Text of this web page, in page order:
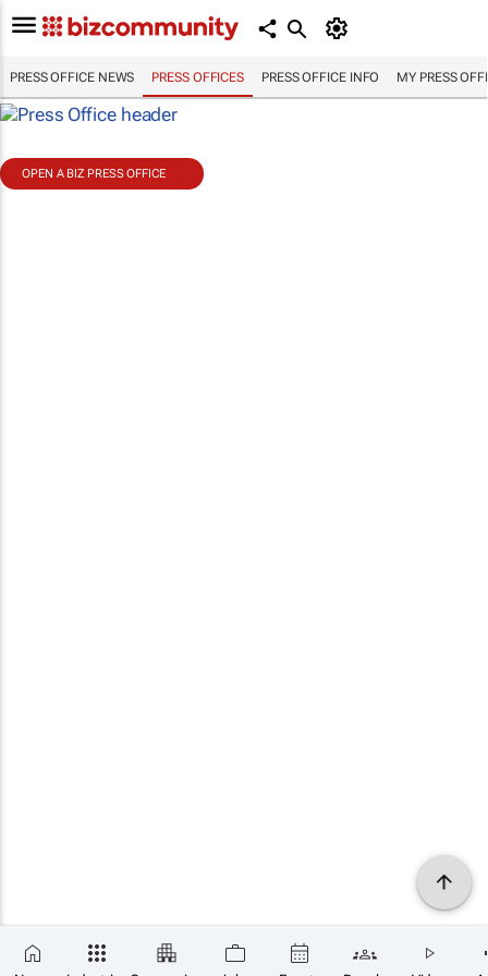
PRESS OFFICE NEWS PRESS OFFICES PRESS OFFICE INFO MY PRESS
OPEN A BIZ PRESS OFFICE